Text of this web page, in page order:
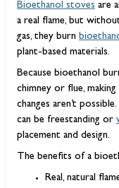
Bioethanol stoves are
a real flame, but
gas, they burn
plant-based materials.
Because bioethanol
chimney or flue,
changes aren’t
can be freestanding or
placement and design.
The benefits of a
Real, natural